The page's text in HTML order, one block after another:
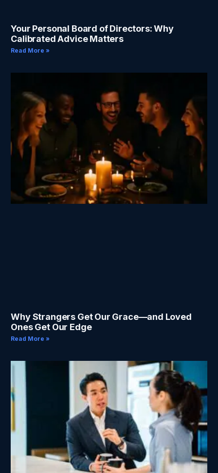
Your Personal Board of Directors: Why
Calibrated Advice Matters
Read More »
Why Strangers Get Our Grace—and Loved
Ones Get Our Edge
Read More »